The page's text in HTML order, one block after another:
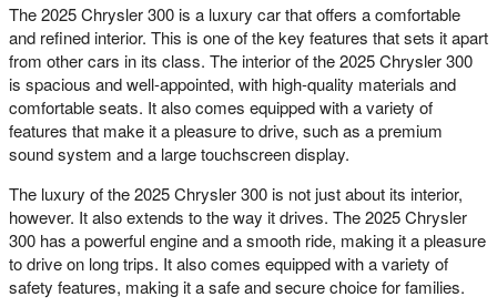
The 2025 Chrysler 300 is a luxury car that offers a comfortable
and refined interior. This is one of the key features that sets it apart
from other cars in its class. The interior of the 2025 Chrysler 300
is spacious and well-appointed, with high-quality materials and
comfortable seats. It also comes equipped with a variety of
features that make it a pleasure to drive, such as a premium
sound system and a large touchscreen display.
The luxury of the 2025 Chrysler 300 is not just about its interior,
however. It also extends to the way it drives. The 2025 Chrysler
300 has a powerful engine and a smooth ride, making it a pleasure
to drive on long trips. It also comes equipped with a variety of
safety features, making it a safe and secure choice for families.